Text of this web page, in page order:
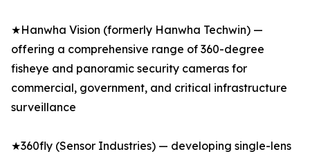
★Hanwha Vision (formerly Hanwha Techwin) —
offering a comprehensive range of 360-degree
fisheye and panoramic security cameras for
commercial, government, and critical infrastructure
surveillance
★360fly (Sensor Industries) — developing single-lens